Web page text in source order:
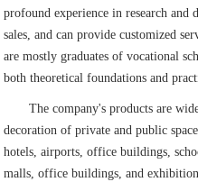
profound experience in research and
sales, and can provide customized
are mostly graduates of vocational
both theoretical foundations and
The company's products are
decoration of private and public
hotels, airports, office buildings,
malls, office buildings, and